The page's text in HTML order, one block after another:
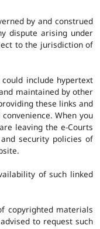
by and construed
dispute arising under
to the jurisdiction of
include hypertext
maintained by other
these links and
When you
leaving the e-Courts
security policies of
of such linked
copyrighted materials
to request such